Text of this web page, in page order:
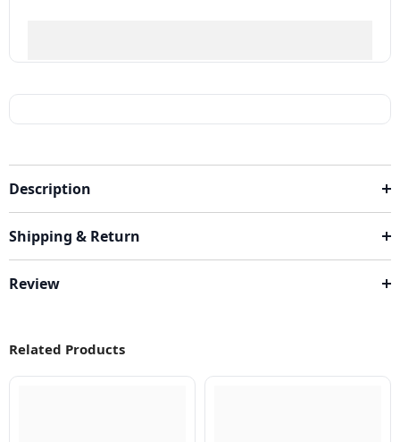
Description
Shipping & Return
Review
Related Products